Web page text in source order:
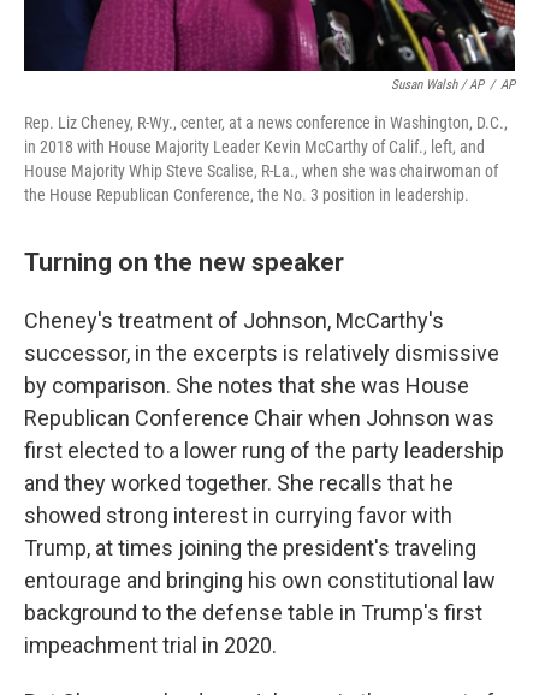
Susan Walsh / AP / AP
Rep. Liz Cheney, R-Wy., center, at a news conference in Washington, D.C.,
in 2018 with House Majority Leader Kevin McCarthy of Calif., left, and
House Majority Whip Steve Scalise, R-La., when she was chairwoman of
the House Republican Conference, the No. 3 position in leadership.
Turning on the new speaker
Cheney's treatment of Johnson, McCarthy's
successor, in the excerpts is relatively dismissive
by comparison. She notes that she was House
Republican Conference Chair when Johnson was
first elected to a lower rung of the party leadership
and they worked together. She recalls that he
showed strong interest in currying favor with
Trump, at times joining the president's traveling
entourage and bringing his own constitutional law
background to the defense table in Trump's first
impeachment trial in 2020.